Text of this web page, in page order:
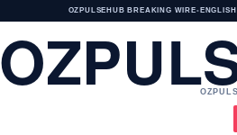
OZPULSEHUB BREAKING WIRE•